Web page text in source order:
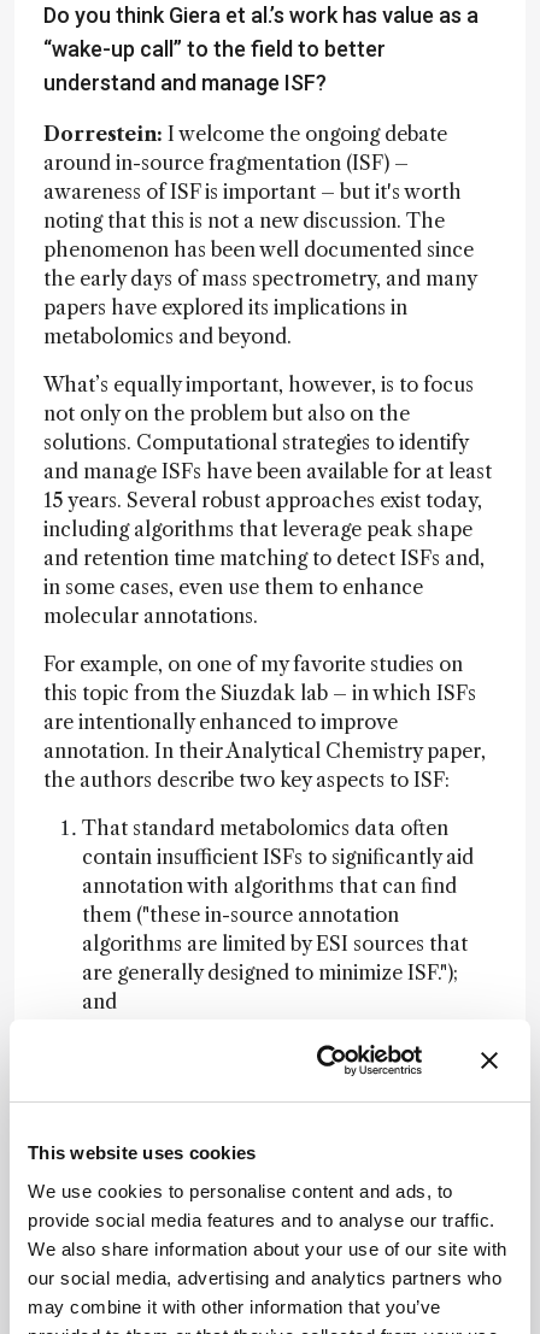
This website uses cookies
We use cookies to personalise content and ads, to
provide social media features and to analyse our traffic.
We also share information about your use of our site with
our social media, advertising and analytics partners who
may combine it with other information that you’ve
Do you think Giera et al.’s work has value as a
“wake-up call” to the field to better
understand and manage ISF?
Dorrestein: I welcome the ongoing debate
around in-source fragmentation (ISF) –
awareness of ISF is important – but it's worth
noting that this is not a new discussion. The
phenomenon has been well documented since
the early days of mass spectrometry, and many
papers have explored its implications in
metabolomics and beyond.
What’s equally important, however, is to focus
not only on the problem but also on the
solutions. Computational strategies to identify
and manage ISFs have been available for at least
15 years. Several robust approaches exist today,
including algorithms that leverage peak shape
and retention time matching to detect ISFs and,
in some cases, even use them to enhance
molecular annotations.
For example, on one of my favorite studies on
this topic from the Siuzdak lab – in which ISFs
are intentionally enhanced to improve
annotation. In their Analytical Chemistry paper,
the authors describe two key aspects to ISF:
That standard metabolomics data often
contain insufficient ISFs to significantly aid
annotation with algorithms that can find
them ("these in-source annotation
algorithms are limited by ESI sources that
are generally designed to minimize ISF.");
and
That instrument settings can be deliberately
adjusted to induce ISFs in a controlled way,
making them useful for structural
This work underscores an important point: ISFs
can be beneficial when harnessed appropriately.
More importantly, simply counting ISF-related
ions does not provide insight into how many
distinct molecules are present in a sample, nor
does it inform us about how many of those